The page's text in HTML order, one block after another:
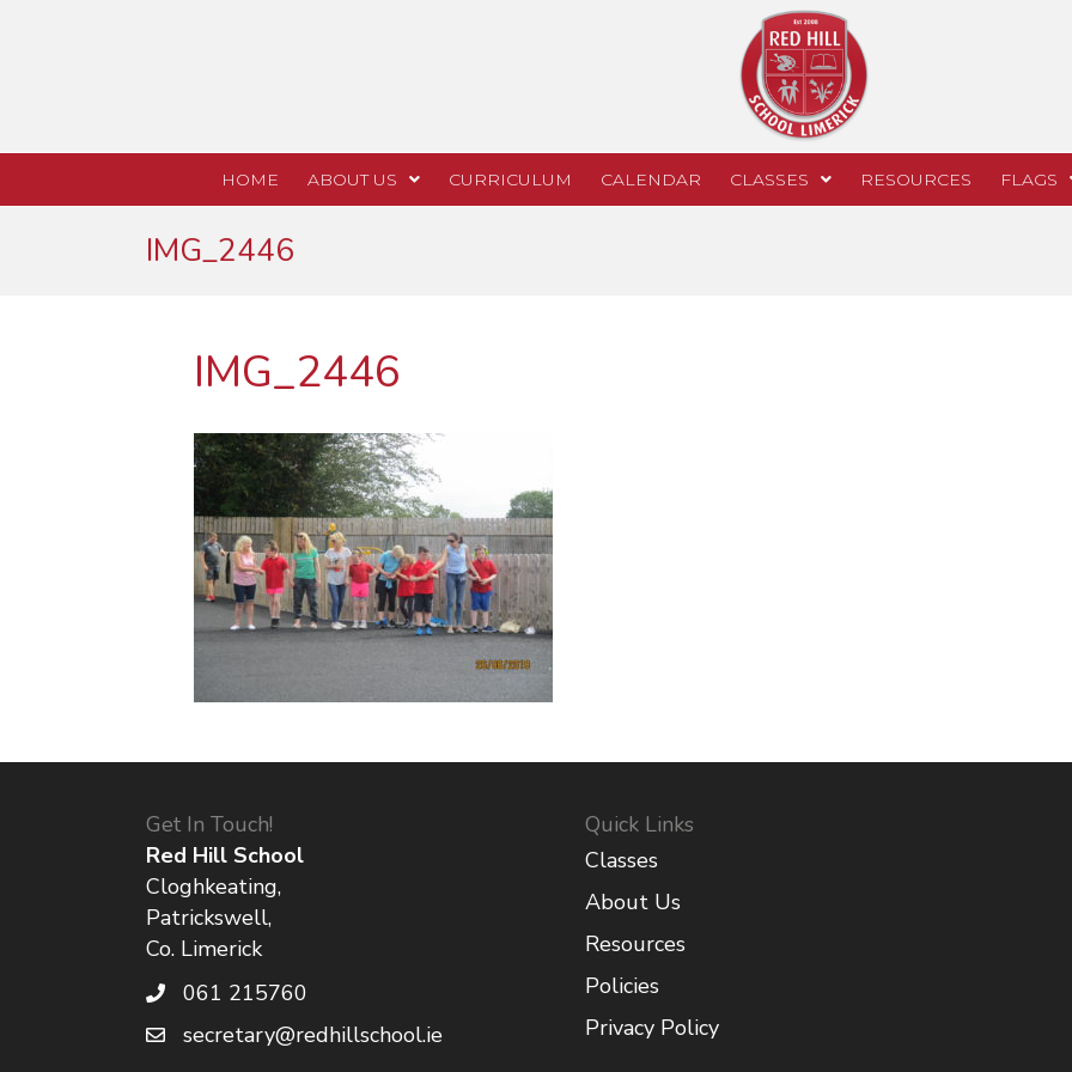
HOME ABOUT US CURRICULUM CALENDAR CLASSES RESOURCES FLAGS
IMG_2446
IMG_2446
Get In Touch!
Red Hill School
Cloghkeating,
Patrickswell,
Co. Limerick
061 215760
secretary@redhillschool.ie
Quick Links
Classes
About Us
Resources
Policies
Privacy Policy